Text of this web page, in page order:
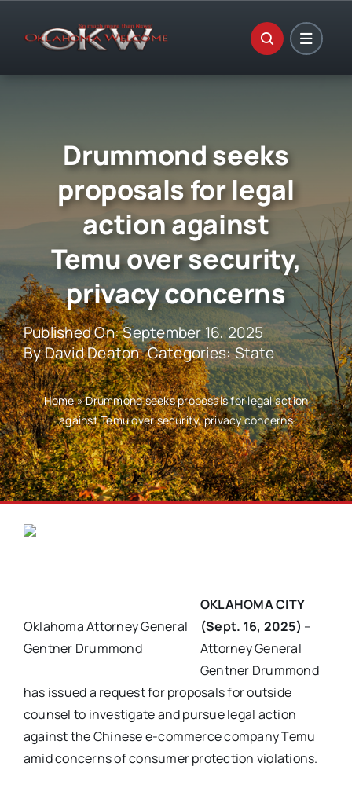
Drummond seeks
proposals for legal
action against
Temu over security,
privacy concerns
Published On: September 16, 2025
ByDavid Deaton Categories:State
Home»Drummond seeks proposals for legal action
against Temu over security, privacy concerns
Oklahoma Attorney General
Gentner Drummond
OKLAHOMA CITY
(Sept. 16, 2025) –
Attorney General
Gentner Drummond
has issued a request for proposals for outside
counsel to investigate and pursue legal action
against the Chinese e-commerce company Temu
amid concerns of consumer protection violations.